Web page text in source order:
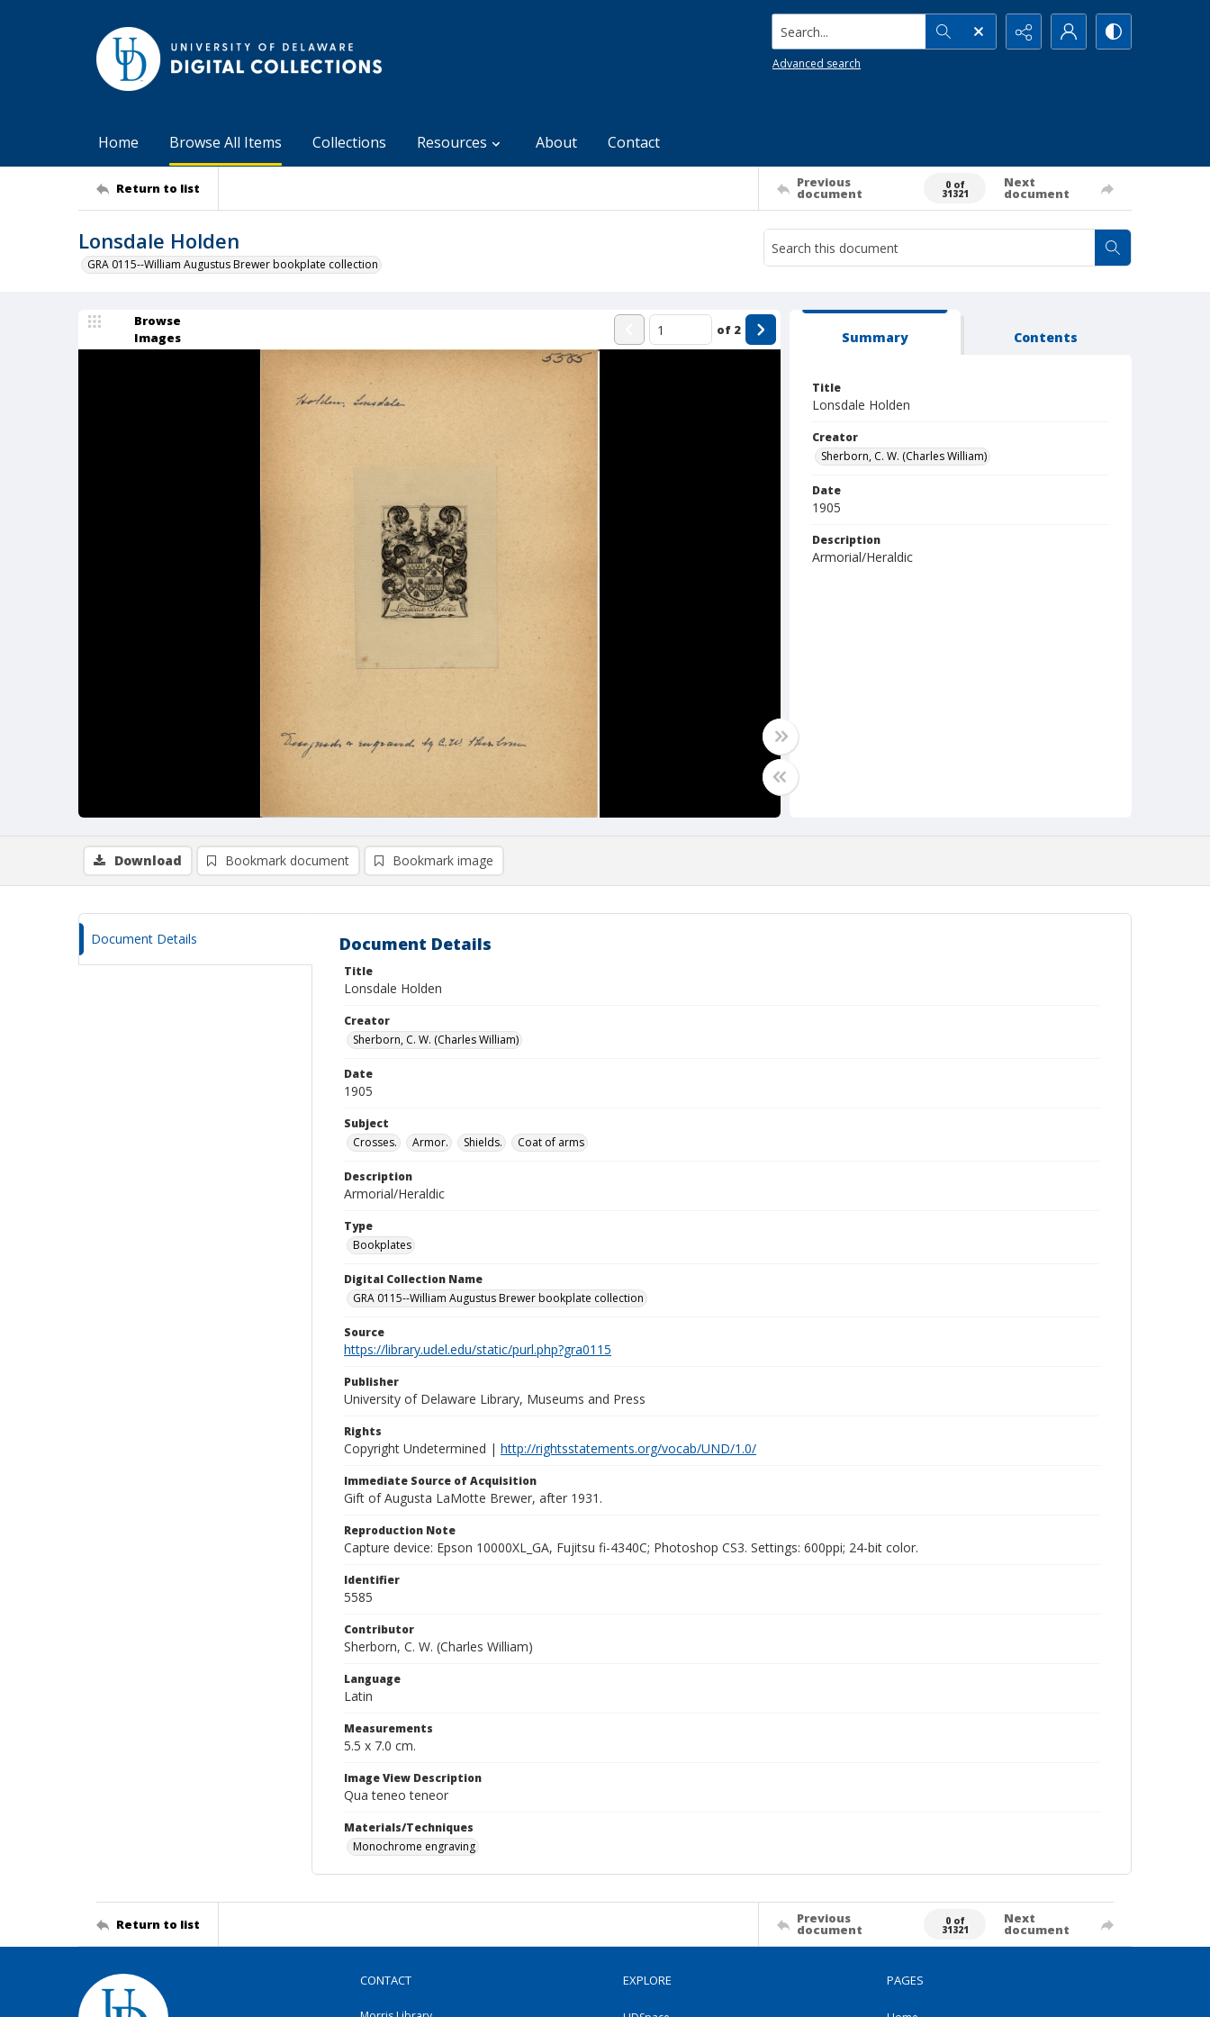
Search...
Advanced search
Home Browse All Items Collections Resources About Contact
Return to list Previous
document
0 of
31321
Next
document
Lonsdale Holden
GRA 0115--William Augustus Brewer bookplate collection
Browse
Images
of 2 Summary Contents
Title
Lonsdale Holden
Creator
Sherborn, C. W. (Charles William)
Date
1905
Description
Armorial/Heraldic
Download Bookmark document Bookmark image
Document Details Document Details
Title
Lonsdale Holden
Creator
Sherborn, C. W. (Charles William)
Date
1905
Subject
Crosses.
Armor. Shields. Coat of arms
Description
Armorial/Heraldic
Type
Bookplates
Digital Collection Name
GRA 0115--William Augustus Brewer bookplate collection
Source
https://library.udel.edu/static/purl.php?gra0115
Publisher
University of Delaware Library, Museums and Press
Rights
Copyright Undetermined | http://rightsstatements.org/vocab/UND/1.0/
Immediate Source of Acquisition
Gift of Augusta LaMotte Brewer, after 1931.
Reproduction Note
Capture device: Epson 10000XL_GA, Fujitsu fi-4340C; Photoshop CS3. Settings: 600ppi; 24-bit color.
Identifier
5585
Contributor
Sherborn, C. W. (Charles William)
Language
Latin
Measurements
5.5 x 7.0 cm.
Image View Description
Qua teneo teneor
Materials/Techniques
Monochrome engraving
Return to list Previous
document
0 of
31321
Next
document
CONTACT EXPLORE PAGES